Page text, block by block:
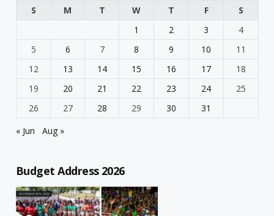
S
M T W T F
S
1
2 3
4
5
6 7 8 9 10
11
12
13 14 15 16 17
18
19
20 21 22 23 24
25
26
27 28 29 30
31
« Jun
Aug »
Budget Address 2026